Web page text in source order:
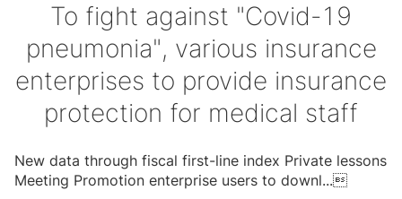
To fight against "Covid-19
pneumonia", various insurance
enterprises to provide insurance
protection for medical staff
New data through fiscal first-line index Private lessons
Meeting Promotion enterprise users to downl...